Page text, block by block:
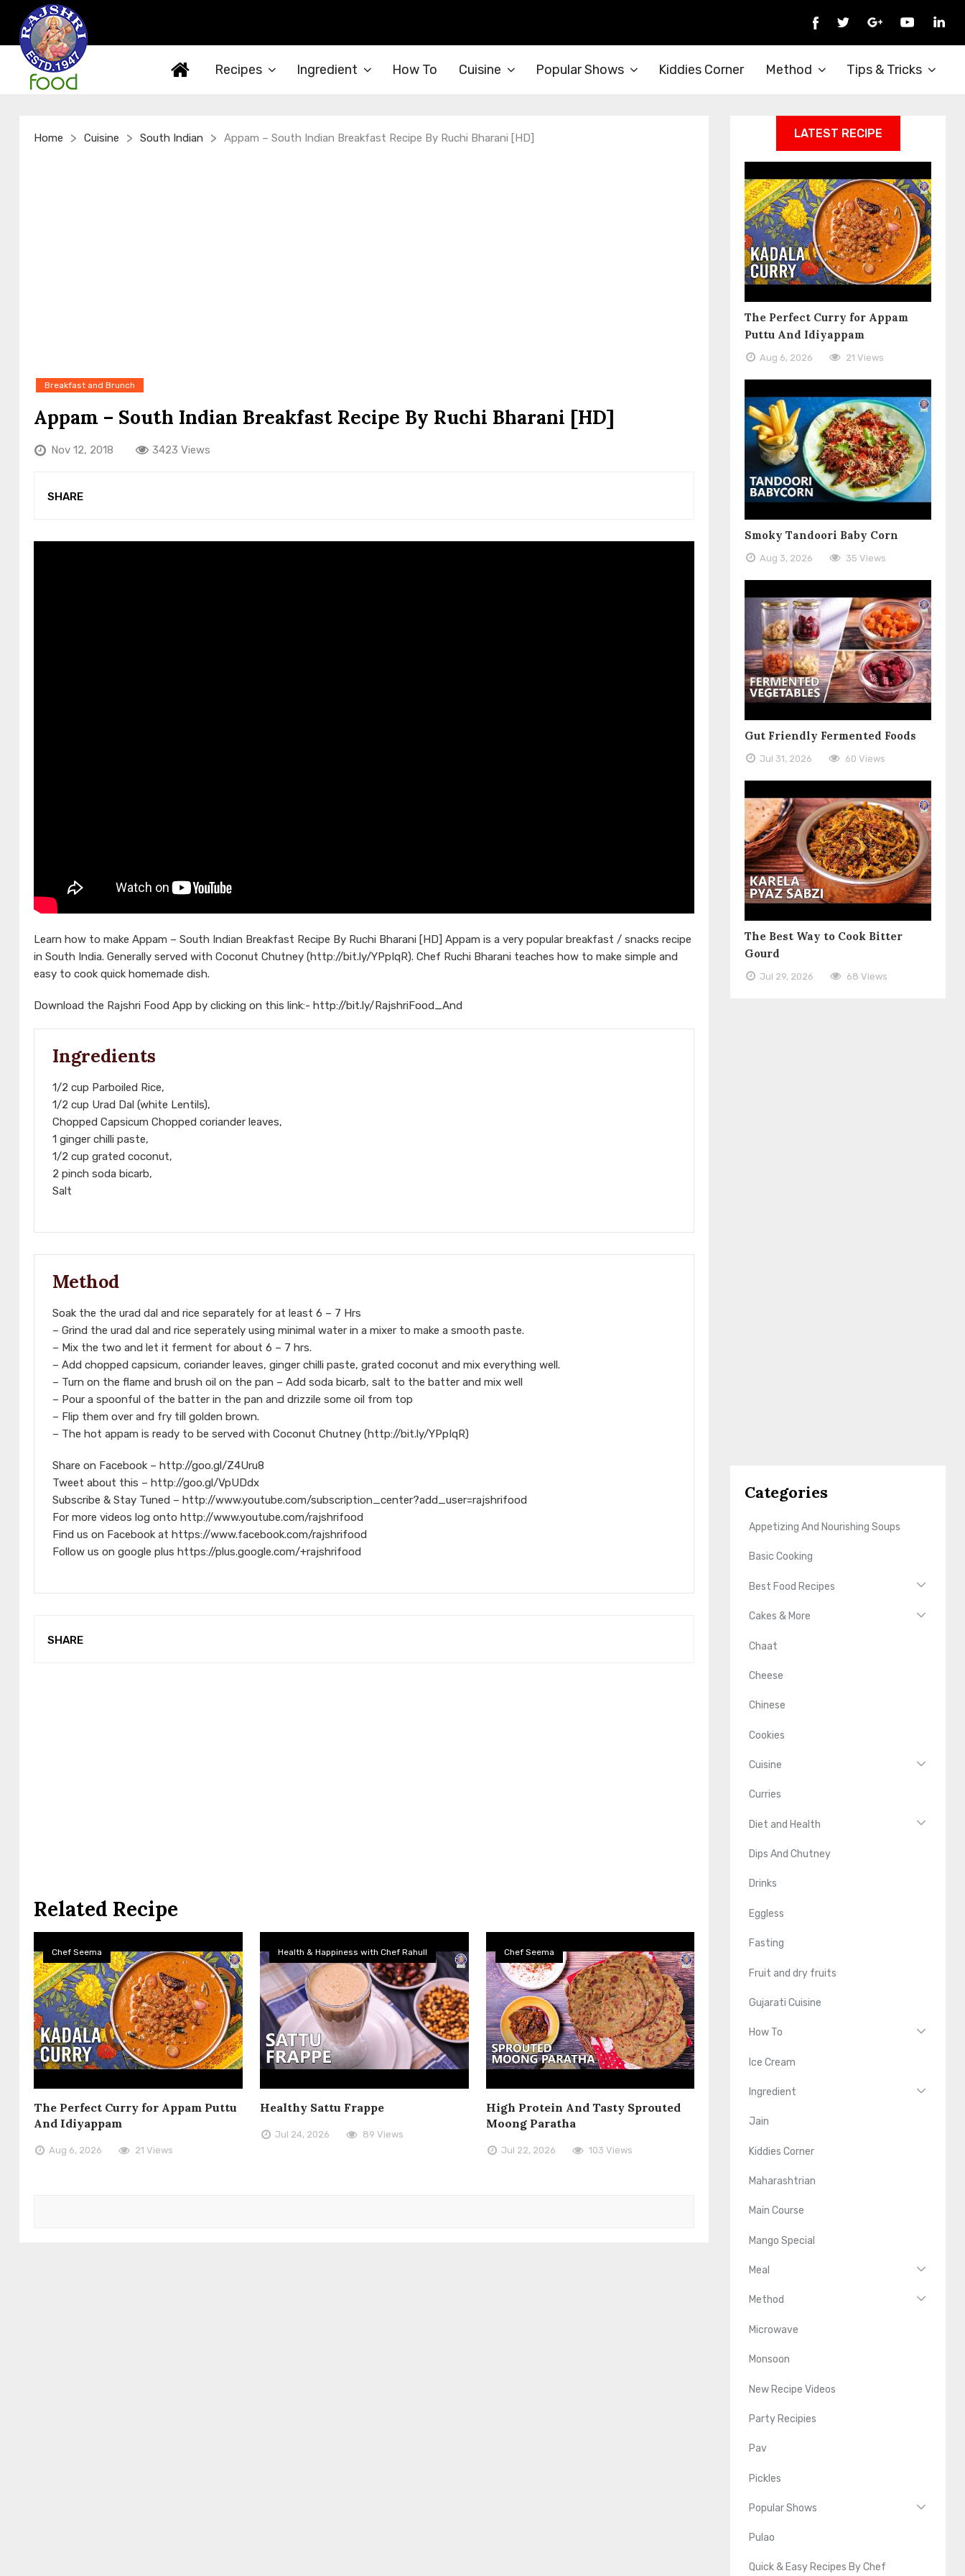
Recipes Ingredient How To Cuisine Popular Shows Kiddies Corner Method Tips & Tricks
Home > Cuisine > South Indian > Appam – South Indian Breakfast Recipe By Ruchi Bharani [HD]
Breakfast and Brunch
Appam – South Indian Breakfast Recipe By Ruchi Bharani [HD]
Nov 12, 2018 3423 Views
SHARE
Learn how to make Appam – South Indian Breakfast Recipe By Ruchi Bharani [HD] Appam is a very popular breakfast / snacks recipe
in South India. Generally served with Coconut Chutney (http://bit.ly/YPpIqR). Chef Ruchi Bharani teaches how to make simple and
easy to cook quick homemade dish.
Download the Rajshri Food App by clicking on this link:- http://bit.ly/RajshriFood_And
Ingredients
1/2 cup Parboiled Rice,
1/2 cup Urad Dal (white Lentils),
Chopped Capsicum Chopped coriander leaves,
1 ginger chilli paste,
1/2 cup grated coconut,
2 pinch soda bicarb,
Salt
Method
Soak the the urad dal and rice separately for at least 6 – 7 Hrs
– Grind the urad dal and rice seperately using minimal water in a mixer to make a smooth paste.
– Mix the two and let it ferment for about 6 – 7 hrs.
– Add chopped capsicum, coriander leaves, ginger chilli paste, grated coconut and mix everything well.
– Turn on the flame and brush oil on the pan – Add soda bicarb, salt to the batter and mix well
– Pour a spoonful of the batter in the pan and drizzile some oil from top
– Flip them over and fry till golden brown.
– The hot appam is ready to be served with Coconut Chutney (http://bit.ly/YPpIqR)
Share on Facebook – http://goo.gl/Z4Uru8
Tweet about this – http://goo.gl/VpUDdx
Subscribe & Stay Tuned – http://www.youtube.com/subscription_center?add_user=rajshrifood
For more videos log onto http://www.youtube.com/rajshrifood
Find us on Facebook at https://www.facebook.com/rajshrifood
Follow us on google plus https://plus.google.com/+rajshrifood
SHARE
Related Recipe
Chef Seema
The Perfect Curry for Appam Puttu
And Idiyappam
Aug 6, 2026 21 Views
Health & Happiness with Chef Rahull
Healthy Sattu Frappe
Jul 24, 2026 89 Views
Chef Seema
High Protein And Tasty Sprouted
Moong Paratha
Jul 22, 2026 103 Views
LATEST RECIPE
The Perfect Curry for Appam
Puttu And Idiyappam
Aug 6, 2026 21 Views
Smoky Tandoori Baby Corn
Aug 3, 2026 35 Views
Gut Friendly Fermented Foods
Jul 31, 2026 60 Views
The Best Way to Cook Bitter
Gourd
Jul 29, 2026 68 Views
Categories
Appetizing And Nourishing Soups
Basic Cooking
Best Food Recipes
Cakes & More
Chaat
Cheese
Chinese
Cookies
Cuisine
Curries
Diet and Health
Dips And Chutney
Drinks
Eggless
Fasting
Fruit and dry fruits
Gujarati Cuisine
How To
Ice Cream
Ingredient
Jain
Kiddies Corner
Maharashtrian
Main Course
Mango Special
Meal
Method
Microwave
Monsoon
New Recipe Videos
Party Recipies
Pav
Pickles
Popular Shows
Pulao
Quick & Easy Recipes By Chef